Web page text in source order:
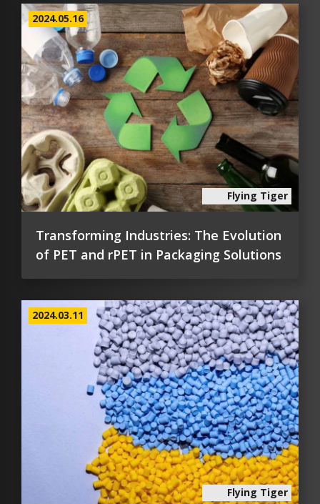
Flying Tiger
2024.05.16
Transforming Industries: The Evolution
of PET and rPET in Packaging Solutions
Flying Tiger
2024.03.11